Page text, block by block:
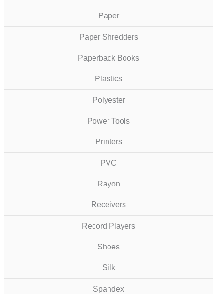
Paper
Paper Shredders
Paperback Books
Plastics
Polyester
Power Tools
Printers
PVC
Rayon
Receivers
Record Players
Shoes
Silk
Spandex